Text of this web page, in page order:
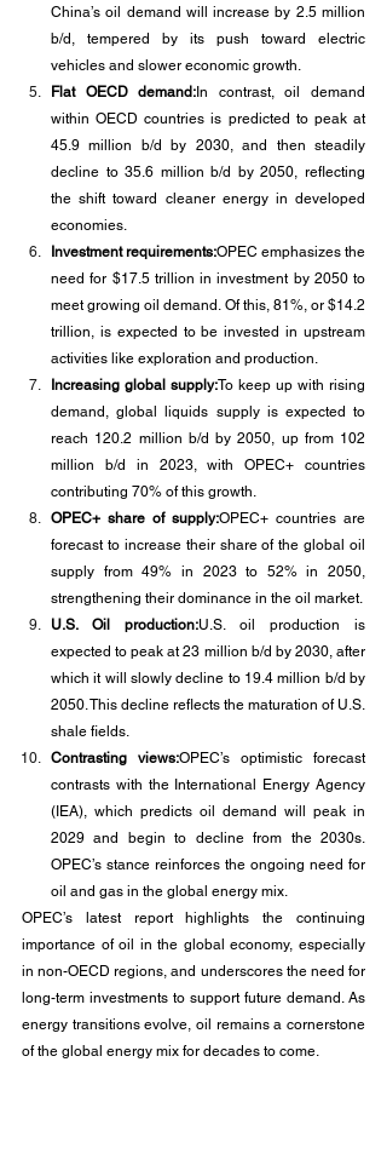
China’s oil demand will increase by 2.5 million
b/d, tempered by its push toward electric
vehicles and slower economic growth.
Flat OECD demand: In contrast, oil demand
within OECD countries is predicted to peak at
45.9 million b/d by 2030, and then steadily
decline to 35.6 million b/d by 2050, reflecting
the shift toward cleaner energy in developed
economies.
Investment requirements:OPEC emphasizes the
need for $17.5 trillion in investment by 2050 to
meet growing oil demand. Of this, 81%, or $14.2
trillion, is expected to be invested in upstream
activities like exploration and production.
Increasing global supply:To keep up with rising
demand, global liquids supply is expected to
reach 120.2 million b/d by 2050, up from 102
million b/d in 2023, with OPEC+ countries
contributing 70% of this growth.
OPEC+ share of supply:OPEC+ countries are
forecast to increase their share of the global oil
supply from 49% in 2023 to 52% in 2050,
strengthening their dominance in the oil market.
U.S. Oil production:U.S. oil production is
expected to peak at 23 million b/d by 2030, after
which it will slowly decline to 19.4 million b/d by
2050. This decline reflects the maturation of U.S.
shale fields.
Contrasting views:OPEC’s optimistic forecast
contrasts with the International Energy Agency
(IEA), which predicts oil demand will peak in
2029 and begin to decline from the 2030s.
OPEC’s stance reinforces the ongoing need for
oil and gas in the global energy mix.
OPEC’s latest report highlights the continuing
importance of oil in the global economy, especially
in non-OECD regions, and underscores the need for
long-term investments to support future demand. As
energy transitions evolve, oil remains a cornerstone
of the global energy mix for decades to come.